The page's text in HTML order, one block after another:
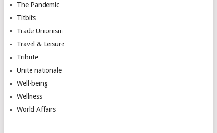
The Pandemic
Titbits
Trade Unionism
Travel & Leisure
Tribute
Unite nationale
Well-being
Wellness
World Affairs